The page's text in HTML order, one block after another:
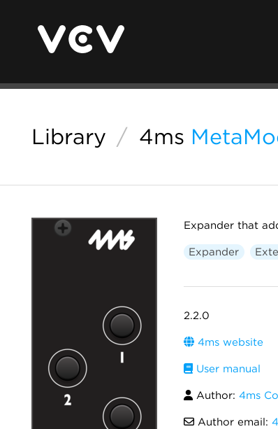
Library / 4ms
Expander that
Expander
2.2.0
4ms website
User manual
Author: 4ms
Author email: